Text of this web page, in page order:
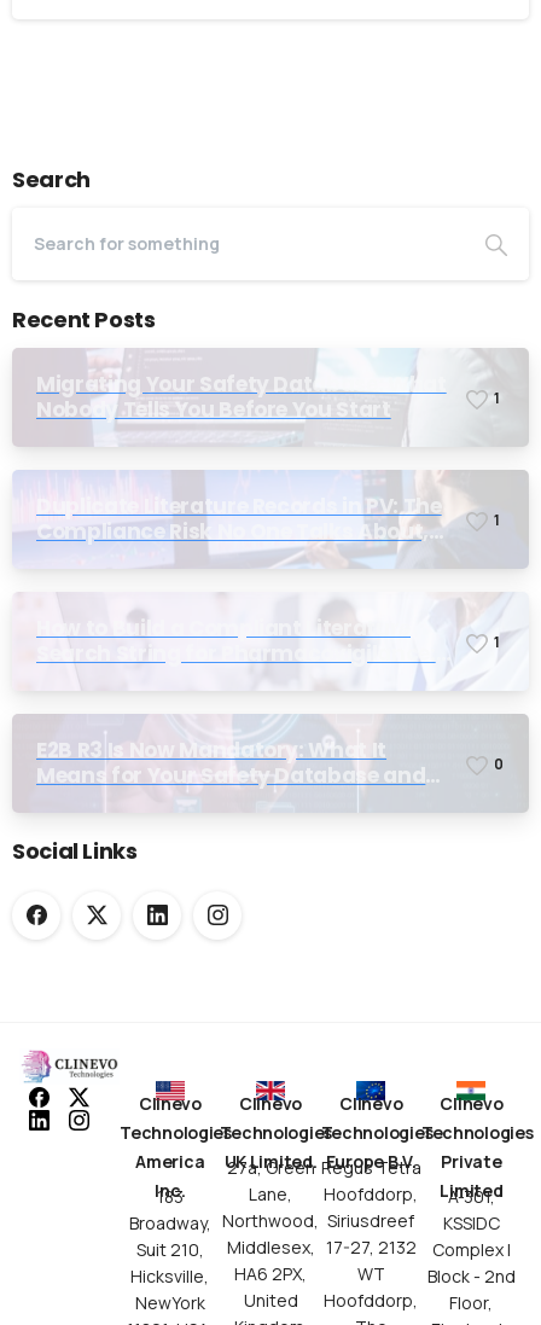
Search
Recent Posts
Migrating Your Safety Database: What
Nobody Tells You Before You Start
1
Duplicate Literature Records in PV: The
Compliance Risk No One Talks About,
Until Inspection
1
How to Build a Compliant Literature
Search String for Pharmacovigilance:
Why Most Teams Get It Wrong
1
E2B R3 Is Now Mandatory: What It
Means for Your Safety Database and
Submission Workflows
0
Social Links
Clinevo
Technologies
America
Inc.
183
Broadway,
Suit 210,
Hicksville,
NewYork
Clinevo
Technologies
UK Limited.
27a, Green
Lane,
Northwood,
Middlesex,
HA6 2PX,
United
Clinevo
Technologies
Europe B.V.
Regus Tetra
Hoofddorp,
Siriusdreef
17-27, 2132
WT
Hoofddorp,
Clinevo
Technologies
Private
Limited
A-301,
KSSIDC
Complex I
Block - 2nd
Floor,